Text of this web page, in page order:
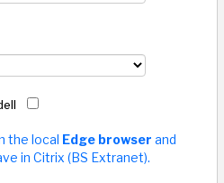
the local Edge browser and
in Citrix (BS Extranet).